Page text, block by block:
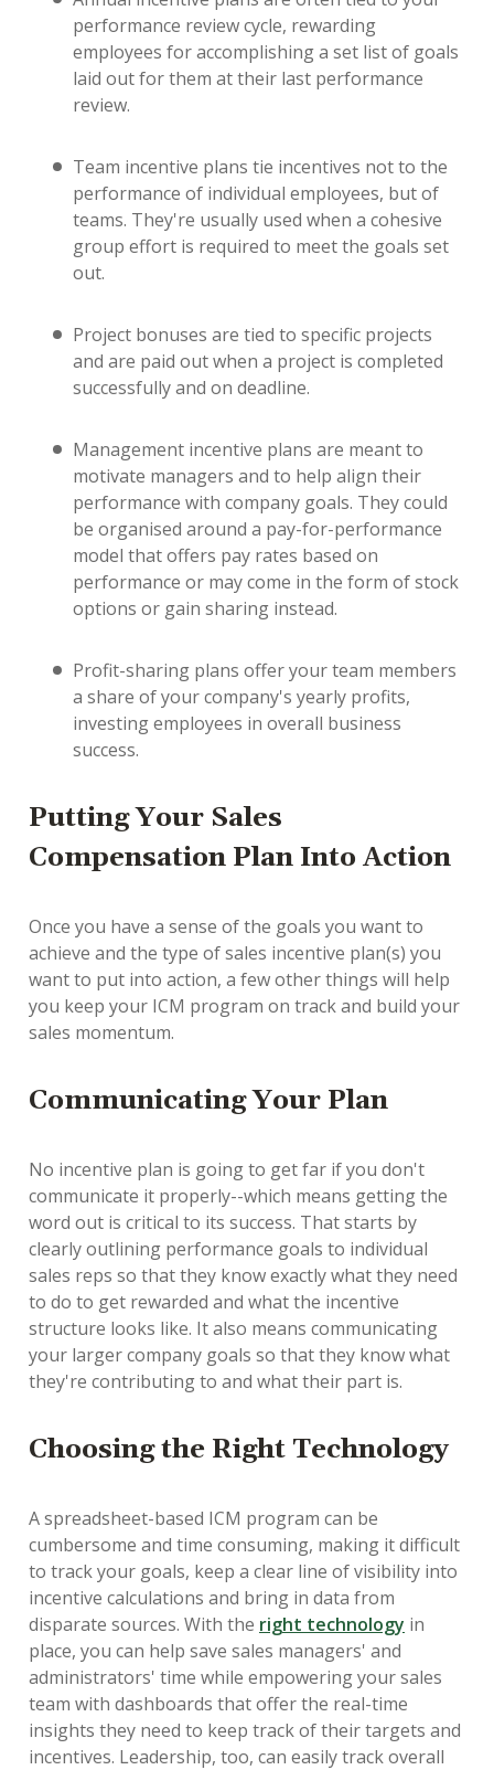
performance review cycle, rewarding
employees for accomplishing a set list of goals
laid out for them at their last performance
review.
Team incentive plans tie incentives not to the
performance of individual employees, but of
teams. They're usually used when a cohesive
group effort is required to meet the goals set
out.
Project bonuses are tied to specific projects
and are paid out when a project is completed
successfully and on deadline.
Management incentive plans are meant to
motivate managers and to help align their
performance with company goals. They could
be organised around a pay-for-performance
model that offers pay rates based on
performance or may come in the form of stock
options or gain sharing instead.
Profit-sharing plans offer your team members
a share of your company's yearly profits,
investing employees in overall business
success.
Putting Your Sales
Compensation Plan Into Action
Once you have a sense of the goals you want to
achieve and the type of sales incentive plan(s) you
want to put into action, a few other things will help
you keep your ICM program on track and build your
sales momentum.
Communicating Your Plan
No incentive plan is going to get far if you don't
communicate it properly--which means getting the
word out is critical to its success. That starts by
clearly outlining performance goals to individual
sales reps so that they know exactly what they need
to do to get rewarded and what the incentive
structure looks like. It also means communicating
your larger company goals so that they know what
they're contributing to and what their part is.
Choosing the Right Technology
A spreadsheet-based ICM program can be
cumbersome and time consuming, making it difficult
to track your goals, keep a clear line of visibility into
incentive calculations and bring in data from
disparate sources. With the right technology in
place, you can help save sales managers' and
administrators' time while empowering your sales
team with dashboards that offer the real-time
insights they need to keep track of their targets and
incentives. Leadership, too, can easily track overall